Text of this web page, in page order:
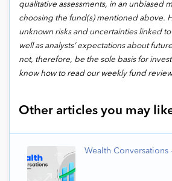
qualitative assessments, in an unbiased
choosing the fund(s) mentioned above.
unknown risks and uncertainties linked
well as analysts’ expectations about
not, therefore, be the sole basis for
know how to read our weekly fund
Other articles you may
Wealth Conversations